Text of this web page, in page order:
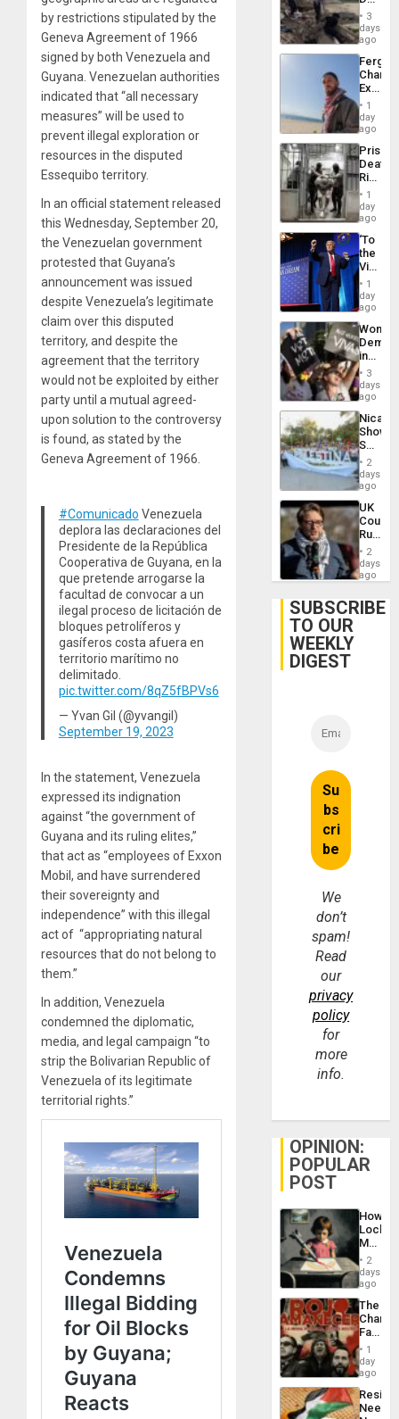
by restrictions stipulated by the
Geneva Agreement of 1966
signed by both Venezuela and
Guyana. Venezuelan authorities
indicated that “all necessary
measures” will be used to
prevent illegal exploration or
resources in the disputed
Essequibo territory.
In an official statement released
this Wednesday, September 20,
the Venezuelan government
protested that Guyana’s
announcement was issued
despite Venezuela’s legitimate
claim over this disputed
territory, and despite the
agreement that the territory
would not be exploited by either
party until a mutual agreed-
upon solution to the controversy
is found, as stated by the
Geneva Agreement of 1966.
#Comunicado Venezuela
deplora las declaraciones del
Presidente de la República
Cooperativa de Guyana, en la
que pretende arrogarse la
facultad de convocar a un
ilegal proceso de licitación de
bloques petrolíferos y
gasíferos costa afuera en
territorio marítimo no
delimitado.
pic.twitter.com/8qZ5fBPVs6
— Yvan Gil (@yvangil)
September 19, 2023
In the statement, Venezuela
expressed its indignation
against “the government of
Guyana and its ruling elites,”
that act as “employees of Exxon
Mobil, and have surrendered
their sovereignty and
independence” with this illegal
act of “appropriating natural
resources that do not belong to
them.”
In addition, Venezuela
condemned the diplomatic,
media, and legal campaign “to
strip the Bolivarian Republic of
Venezuela of its legitimate
territorial rights.”
Toll
6,125;
US
Flights
3
days
ago
Fergie
in
Spain
1
day
ago
Prison
Deaths
Rise
in El
1
day
ago
‘To
the
Victor
Belong
the
Spoils’:
Trump
Flaunts
US
of
1
day
ago
Women
in
Brazil
to
of
Law
Against
3
days
ago
Shows
With
in
Case
Against
on
Gaza…
2
days
ago
UK
Court
Rules
Anti-
‘Legally
Belief’
2
days
ago
SUBSCRIBE
TO OUR
WEEKLY
DIGEST
We
don’t
spam!
Read
our
privacy
policy
for
more
info.
OPINION:
POPULAR
POST
How
Martin,
&
BAE
to
2
days
ago
The
Face
of
in
Latin
From
1
day
ago
Needs